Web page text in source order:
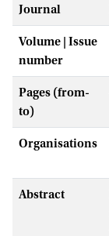
Journal
Volume | Issue
number
Pages (from-
to)
Organisations
Abstract